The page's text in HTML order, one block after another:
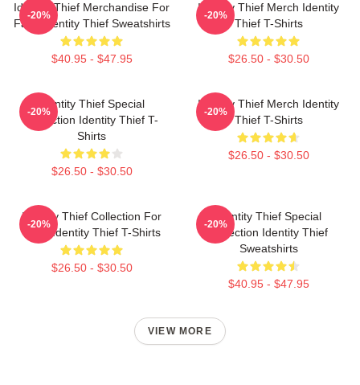
Identity Thief Merchandise For
Fans Identity Thief Sweatshirts
$40.95 - $47.95
-20%
Identity Thief Merch Identity
Thief T-Shirts
$26.50 - $30.50
-20%
Identity Thief Special
Collection Identity Thief T-
Shirts
$26.50 - $30.50
-20%
Identity Thief Merch Identity
Thief T-Shirts
$26.50 - $30.50
-20%
Identity Thief Collection For
Fans Identity Thief T-Shirts
$26.50 - $30.50
-20%
Identity Thief Special
Collection Identity Thief
Sweatshirts
$40.95 - $47.95
-20%
VIEW MORE